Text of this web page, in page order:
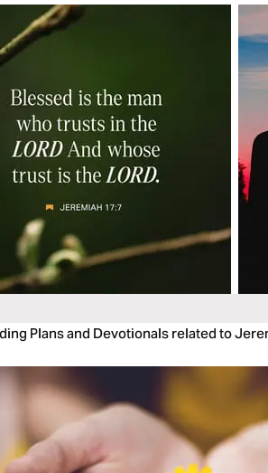
Plans and Devotionals related to